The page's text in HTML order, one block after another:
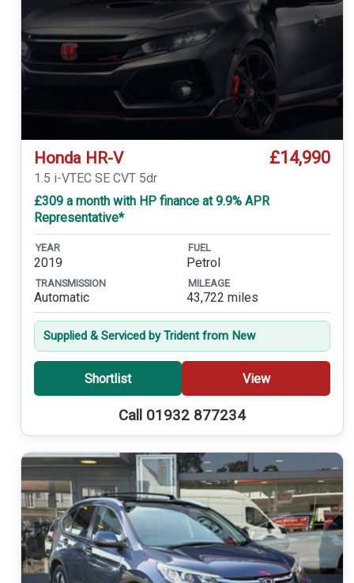
Honda HR-V £14,990
1.5 i-VTEC SE CVT 5dr
£309 a month with HP finance at 9.9% APR
Representative*
YEAR
2019
FUEL
Petrol
TRANSMISSION
Automatic
MILEAGE
43,722 miles
Supplied & Serviced by Trident from New
Shortlist View
Call 01932 877234